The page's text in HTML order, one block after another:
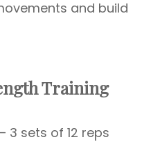
and build
Training
– 3 sets of 12 reps